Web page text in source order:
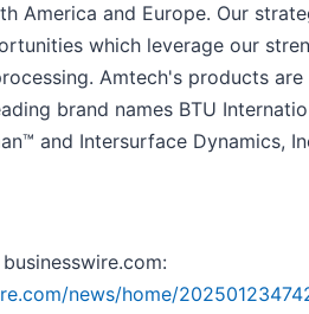
America and Europe. Our
which leverage our
Amtech's products are
brand names BTU
and Intersurface Dynamics,
news/home/